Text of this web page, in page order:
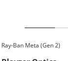
Ray-Ban Meta (Gen 2)